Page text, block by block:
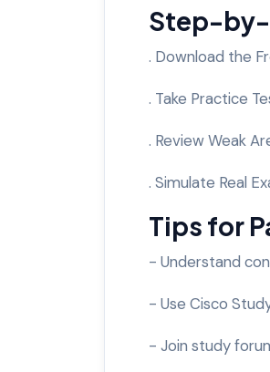
Step-by-
. Download the
. Take Practice
. Review Weak
. Simulate Real
Tips for
- Understand
- Use Cisco
- Join study